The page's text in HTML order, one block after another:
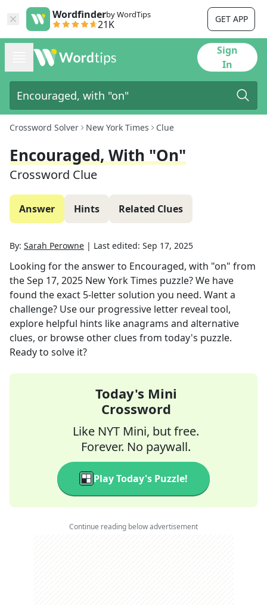
Wordfinderby WordTips
21K GET APP
Sign
In
Crossword Solver New York Times Clue
Encouraged, With "on"
Crossword Clue
Answer Hints Related Clues
By: Sarah Perowne | Last edited: Sep 17, 2025
Looking for the answer to Encouraged, with "on" from
theSep 17, 2025 New York Times puzzle? We have
found the exact 5-letter solution you need. Want a
challenge? Use our progressive letter reveal tool,
explore helpful hints like anagrams and alternative
clues, or browse other clues from today's puzzle.
Ready to solve it?
Today's Mini
Crossword
Like NYT Mini, but free.
Forever. No paywall.
Play Today's Puzzle!
Continue reading below advertisement